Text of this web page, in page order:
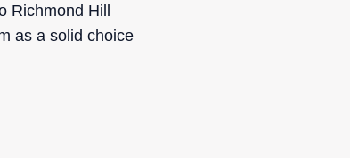
Richmond Hill
as a solid choice